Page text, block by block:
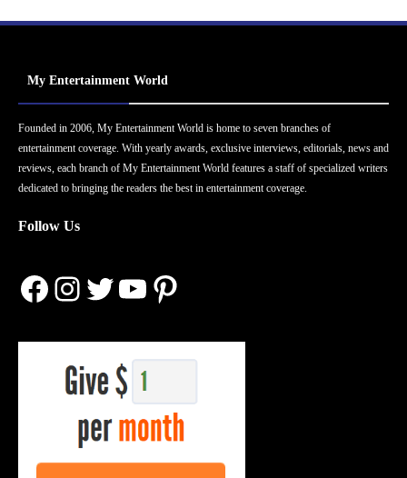
My Entertainment World
Founded in 2006, My Entertainment World is home to seven branches of
entertainment coverage. With yearly awards, exclusive interviews, editorials, news and
reviews, each branch of My Entertainment World features a staff of specialized writers
dedicated to bringing the readers the best in entertainment coverage.
Follow Us
Facebook
Instagram
Twitter
YouTube
Pinterest